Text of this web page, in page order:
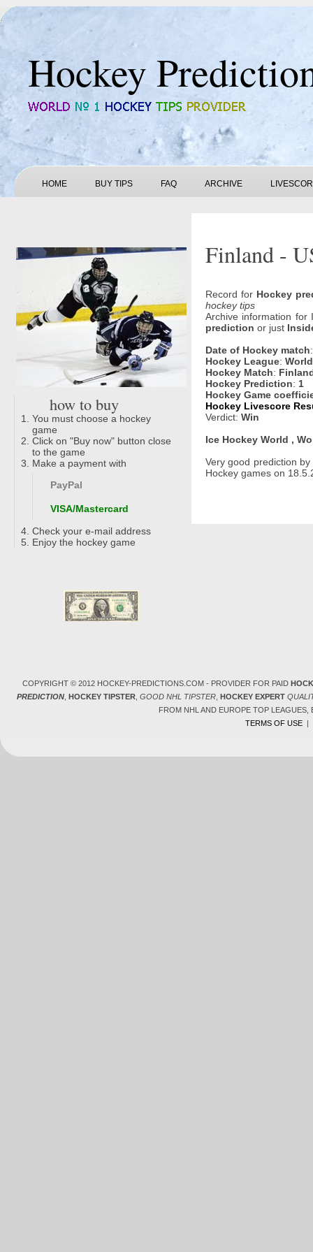
Hockey
HOME BUY TIPS FAQ ARCHIVE
how to buy
You must choose a hockey
game
Click on "Buy now" button close
to the game
Make a payment with
PayPal
VISA/Mastercard
Check your e-mail address
Enjoy the hockey game
Finland -
Record for Hockey
hockey tips
Archive information
prediction or just
Date of Hockey match
Hockey League:
Hockey Match:
Hockey Prediction: 1
Hockey Game
Hockey Livescore
Verdict: Win
Ice Hockey World ,
Very good prediction by
Hockey games on
COPYRIGHT © 2012 HOCKEY-PREDICTIONS.COM - PROVIDER FOR PAID
PREDICTION, HOCKEY TIPSTER, GOOD NHL TIPSTER, HOCKEY EXPERT
FROM NHL AND EUROPE TOP
TERMS OF USE|